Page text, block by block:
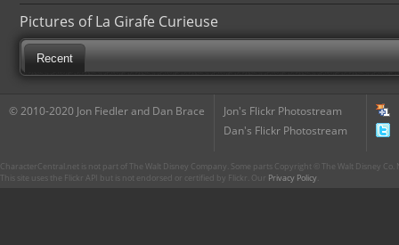
Pictures of La Girafe Curieuse
Recent
© 2010-2020 Jon Fiedler and Dan Brace
Jon's Flickr Photostream
Dan's Flickr Photostream
CharacterCentral.net is not part of The Walt Disney Company. Some parts Copyright © The Walt Disney
This site uses the Flickr API but is not endorsed or certified by Flickr. Our Privacy Policy